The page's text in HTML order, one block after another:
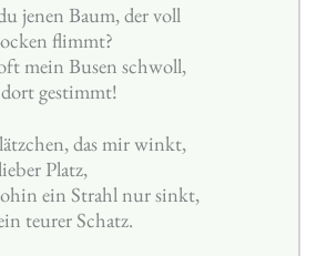
jenen Baum, der voll
flimmt?
mein Busen schwoll,
gestimmt!
das mir winkt,
Platz,
ein Strahl nur sinkt,
teurer Schatz.